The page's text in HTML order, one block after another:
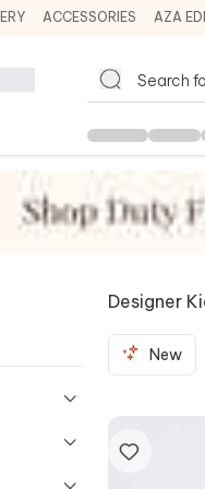
ACCESSORIES AZA
Designer
New